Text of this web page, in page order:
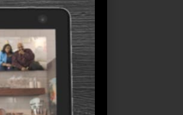
increases may seem
over a 10–15 year